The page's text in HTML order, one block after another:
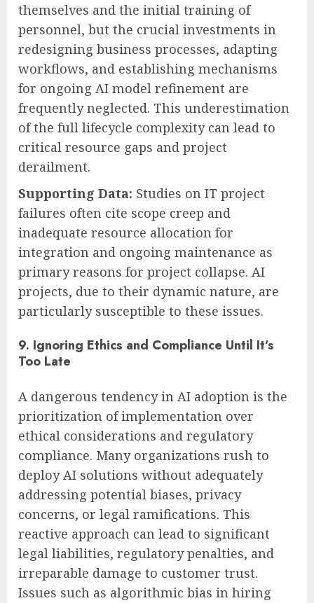
themselves and the initial training of
personnel, but the crucial investments in
redesigning business processes, adapting
workflows, and establishing mechanisms
for ongoing AI model refinement are
frequently neglected. This underestimation
of the full lifecycle complexity can lead to
critical resource gaps and project
derailment.
Supporting Data: Studies on IT project
failures often cite scope creep and
inadequate resource allocation for
integration and ongoing maintenance as
primary reasons for project collapse. AI
projects, due to their dynamic nature, are
particularly susceptible to these issues.
9. Ignoring Ethics and Compliance Until It’s
Too Late
A dangerous tendency in AI adoption is the
prioritization of implementation over
ethical considerations and regulatory
compliance. Many organizations rush to
deploy AI solutions without adequately
addressing potential biases, privacy
concerns, or legal ramifications. This
reactive approach can lead to significant
legal liabilities, regulatory penalties, and
irreparable damage to customer trust.
Issues such as algorithmic bias in hiring